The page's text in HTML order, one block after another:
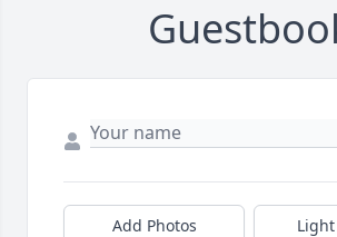
Add Photos